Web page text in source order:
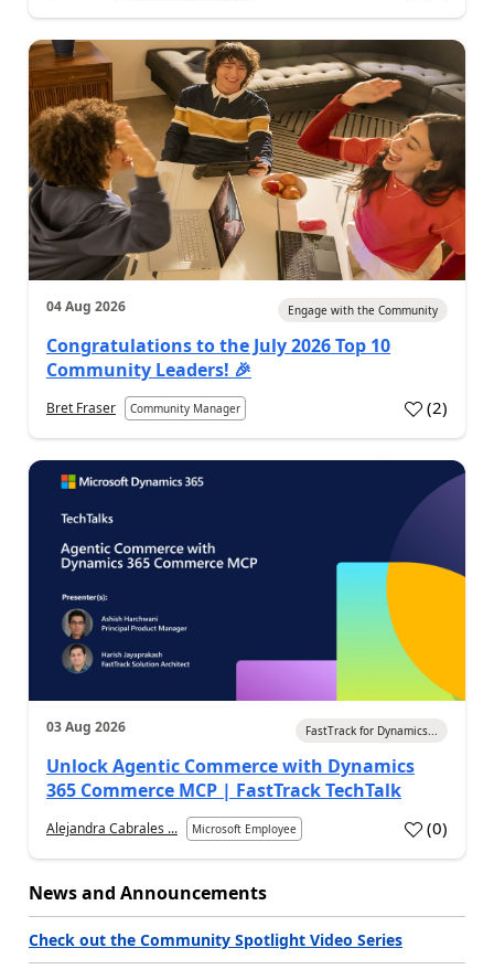
04 Aug 2026 Engage with the Community
Congratulations to the July 2026 Top 10
Community Leaders! 🎉
Bret Fraser Community Manager (2)
03 Aug 2026 FastTrack for Dynamics...
Unlock Agentic Commerce with Dynamics
365 Commerce MCP | FastTrack TechTalk
Alejandra Cabrales ... Microsoft Employee (0)
News and Announcements
Check out the Community Spotlight Video Series